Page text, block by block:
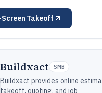
Screen Takeoff
Buildxact SMB
Buildxact provides online
takeoff, quoting, and job